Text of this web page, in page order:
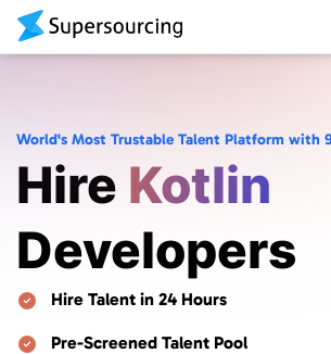
World's Most Trustable Talent Platform with
Hire Kotlin
Developers
Hire Talent in 24 Hours
Pre-Screened Talent Pool